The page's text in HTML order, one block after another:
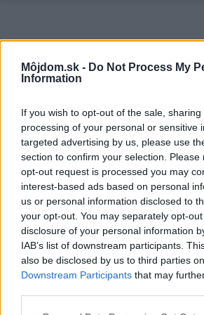
Môjdom.sk - Do Not Process My
Information
If you wish to opt-out of the sale,
processing of your personal or sensitive
targeted advertising by us, please use
section to confirm your selection.
opt-out request is processed you may
interest-based ads based on personal
us or personal information disclosed to
your opt-out. You may separately opt-
disclosure of your personal information
IAB’s list of downstream participants.
also be disclosed by us to third parties
Downstream Participants that may